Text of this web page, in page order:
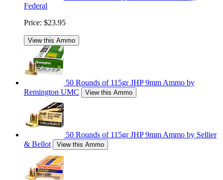
Federal
Price: $23.95
View this Ammo
50 Rounds of 115gr JHP 9mm Ammo by
Remington UMC
View this Ammo
50 Rounds of 115gr JHP 9mm Ammo by Sellier
& Bellot
View this Ammo